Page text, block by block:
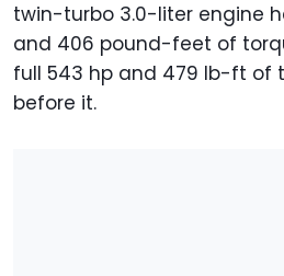
twin-turbo 3.0-liter engine
and 406 pound-feet of
full 543 hp and 479 lb-ft of
before it.